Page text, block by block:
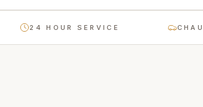
24 HOUR SERVICE